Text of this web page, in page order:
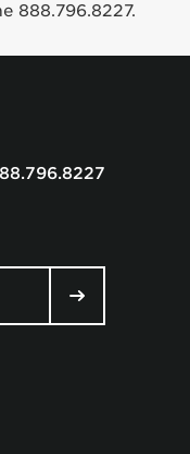
888.796.8227.